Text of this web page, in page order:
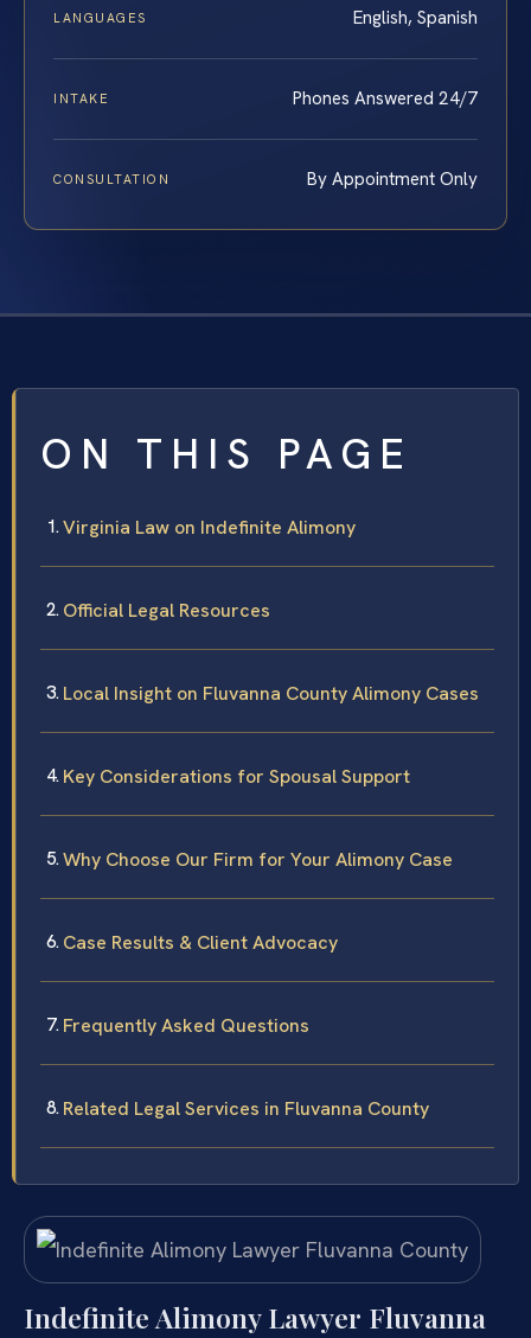
LANGUAGES English, Spanish
INTAKE Phones Answered 24/7
CONSULTATION By Appointment Only
ON THIS PAGE
Virginia Law on Indefinite Alimony
Official Legal Resources
Local Insight on Fluvanna County Alimony Cases
Key Considerations for Spousal Support
Why Choose Our Firm for Your Alimony Case
Case Results & Client Advocacy
Frequently Asked Questions
Related Legal Services in Fluvanna County
Indefinite Alimony Lawyer Fluvanna